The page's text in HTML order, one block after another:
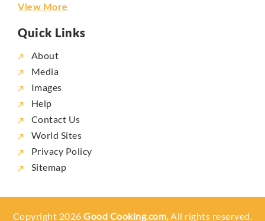
View More
Quick Links
About
Media
Images
Help
Contact Us
World Sites
Privacy Policy
Sitemap
Copyright 2026Good Cooking.com,All rights reserved.